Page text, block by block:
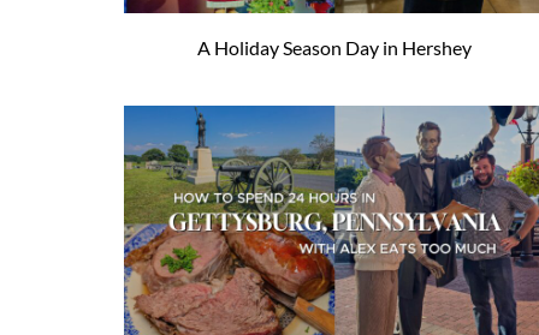
A Holiday Season Day in Hershey